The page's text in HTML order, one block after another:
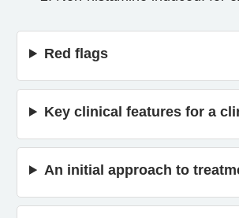
Red flags
Key clinical features for a
An initial approach to